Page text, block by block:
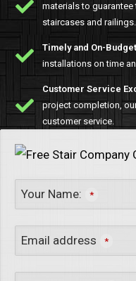
materials to
staircases and railings.
Timely and On-
installations on time
Customer Service
project completion,
customer service.
Your Name: *
Email address *